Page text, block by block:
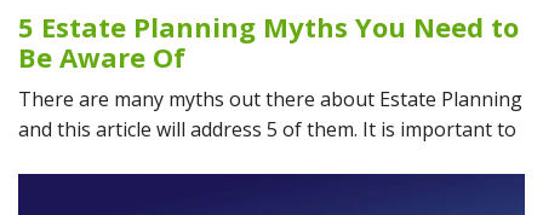
5 Estate Planning Myths You Need to
Be Aware Of
There are many myths out there about Estate Planning
and this article will address 5 of them. It is important to